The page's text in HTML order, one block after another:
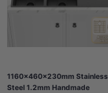
1160x460x230mm Stainless
Steel 1.2mm Handmade